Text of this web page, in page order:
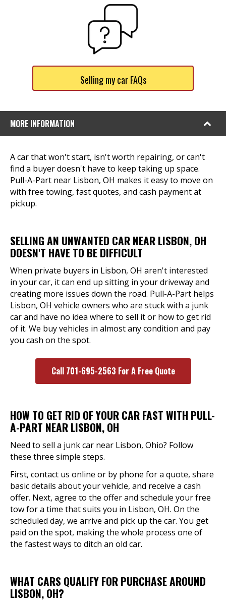
Selling my car FAQs
MORE INFORMATION
A car that won't start, isn't worth repairing, or can't
find a buyer doesn't have to keep taking up space.
Pull-A-Part near Lisbon, OH makes it easy to move on
with free towing, fast quotes, and cash payment at
pickup.
SELLING AN UNWANTED CAR NEAR LISBON, OH
DOESN'T HAVE TO BE DIFFICULT
When private buyers in Lisbon, OH aren't interested
in your car, it can end up sitting in your driveway and
creating more issues down the road. Pull-A-Part helps
Lisbon, OH vehicle owners who are stuck with a junk
car and have no idea where to sell it or how to get rid
of it. We buy vehicles in almost any condition and pay
you cash on the spot.
Call 701-695-2563 For A Free Quote
HOW TO GET RID OF YOUR CAR FAST WITH PULL-
A-PART NEAR LISBON, OH
Need to sell a junk car near Lisbon, Ohio? Follow
these three simple steps.
First, contact us online or by phone for a quote, share
basic details about your vehicle, and receive a cash
offer. Next, agree to the offer and schedule your free
tow for a time that suits you in Lisbon, OH. On the
scheduled day, we arrive and pick up the car. You get
paid on the spot, making the whole process one of
the fastest ways to ditch an old car.
WHAT CARS QUALIFY FOR PURCHASE AROUND
LISBON, OH?